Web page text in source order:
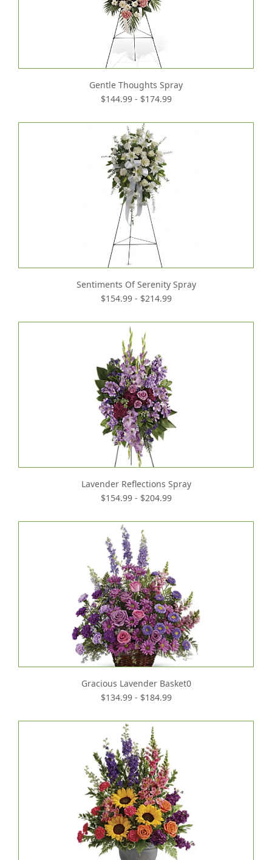
Gentle Thoughts Spray
$144.99 - $174.99
Sentiments Of Serenity Spray
$154.99 - $214.99
Lavender Reflections Spray
$154.99 - $204.99
Gracious Lavender Basket0
$134.99 - $184.99